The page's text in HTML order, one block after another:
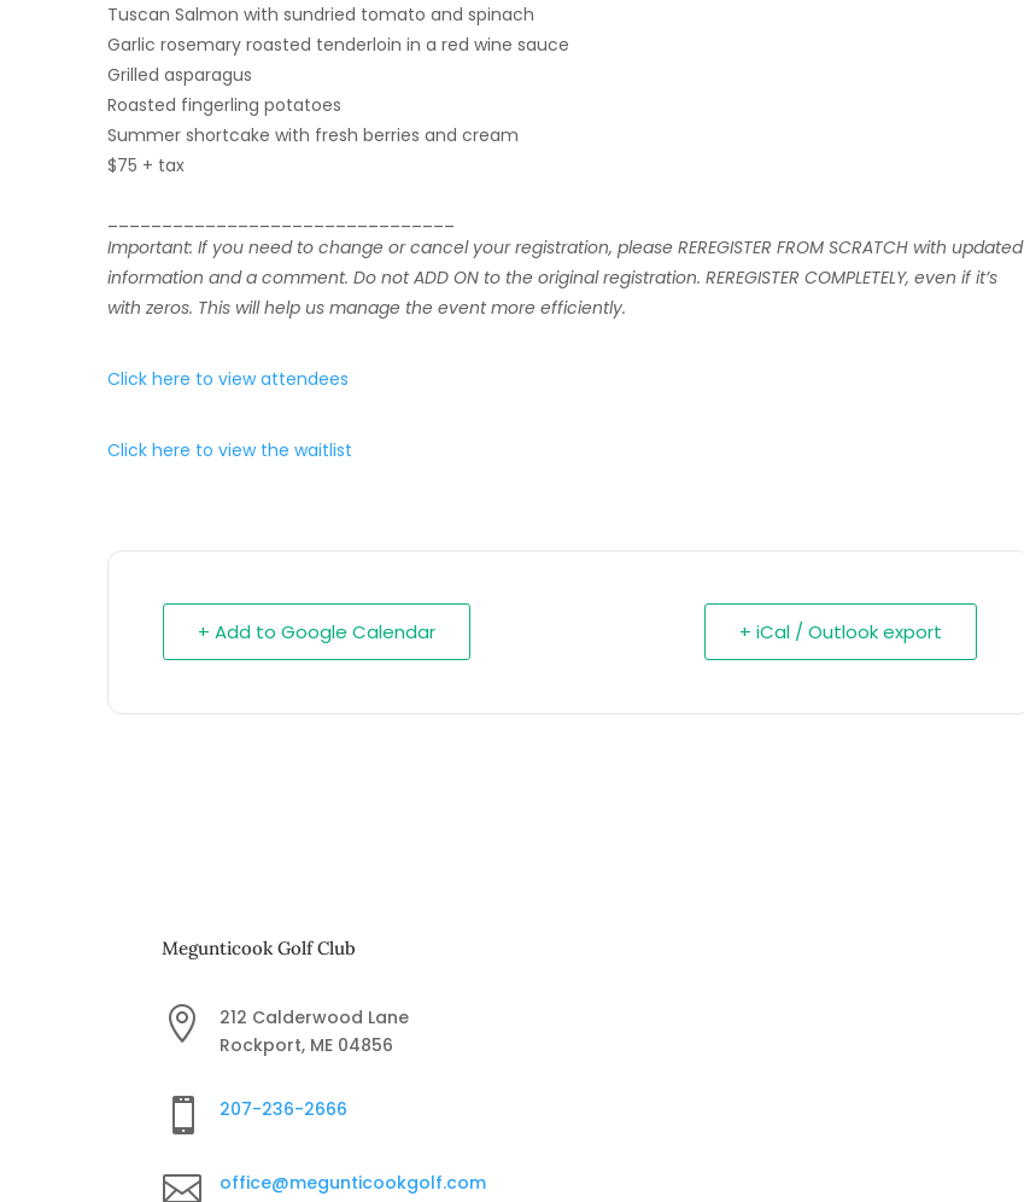
Tuscan Salmon with sundried tomato and spinach
Garlic rosemary roasted tenderloin in a red wine sauce
Grilled asparagus
Roasted fingerling potatoes
Summer shortcake with fresh berries and cream
$75 + tax
Important: If you need to change or cancel your registration, please REREGISTER FROM SCRATCH with updated
information and a comment. Do not ADD ON to the original registration. REREGISTER COMPLETELY, even if it’s
with zeros. This will help us manage the event more efficiently.
Click here to view attendees
Click here to view the waitlist
+ Add to Google Calendar + iCal / Outlook export
Megunticook Golf Club

212 Calderwood Lane
Rockport, ME 04856
 207-236-2666
 office@megunticookgolf.com